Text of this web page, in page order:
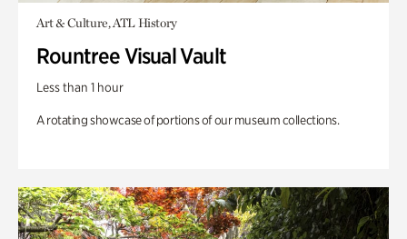
Art & Culture, ATL History
Rountree Visual Vault
Less than 1 hour
A rotating showcase of portions of our museum collections.